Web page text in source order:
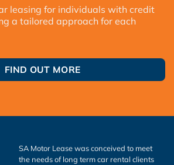
leasing for individuals with credit
a tailored approach for each
FIND OUT MORE
SA Motor Lease was conceived to meet
the needs of long term car rental clients